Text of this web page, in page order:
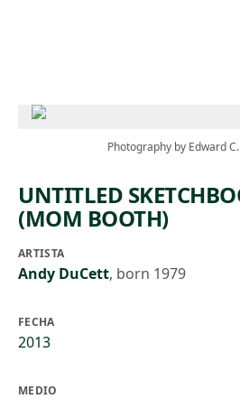
Photography by Edward
UNTITLED
(MOM BOOTH)
ARTISTA
Andy DuCett, born 1979
FECHA
2013
MEDIO